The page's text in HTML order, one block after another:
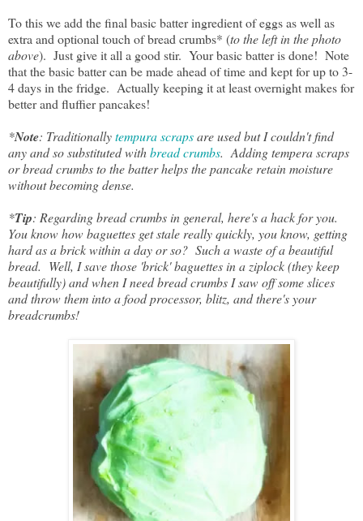
To this we add the final basic batter ingredient of eggs as well as
extra and optional touch of bread crumbs* (to the left in the photo
above). Just give it all a good stir. Your basic batter is done! Note
that the basic batter can be made ahead of time and kept for up to 3-
4 days in the fridge. Actually keeping it at least overnight makes for
better and fluffier pancakes!
*Note: Traditionallytempura scrapsare used but I couldn't find
any and so substituted withbread crumbs. Adding tempera scraps
or bread crumbs to the batter helps the pancake retain moisture
without becoming dense.
*Tip: Regarding bread crumbs in general, here's a hack for you.
You know how baguettes get stale really quickly, you know, getting
hard as a brick within a day or so? Such a waste of a beautiful
bread. Well, I save those 'brick' baguettes in a ziplock (they keep
beautifully) and when I need bread crumbs I saw off some slices
and throw them into a food processor, blitz, and there's your
breadcrumbs!